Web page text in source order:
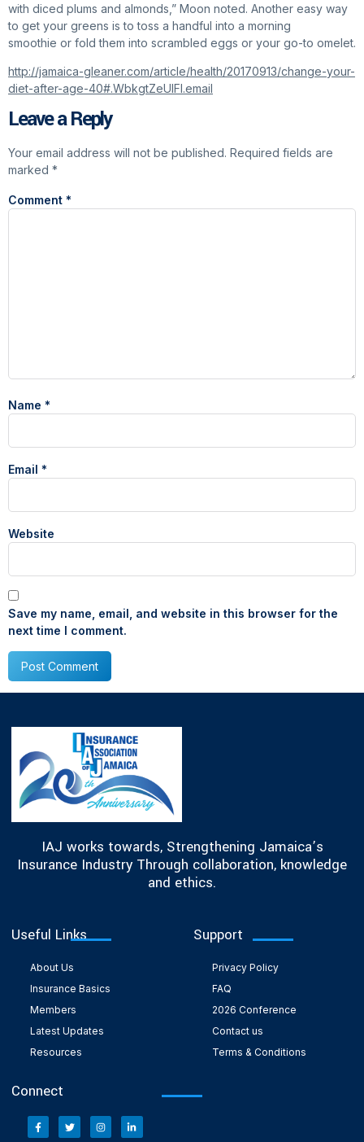
with diced plums and almonds,” Moon noted. Another easy way
to get your greens is to toss a handful into a morning
smoothie or fold them into scrambled eggs or your go-to omelet.
http://jamaica-gleaner.com/article/health/20170913/change-your-
diet-after-age-40#.WbkgtZeUIFI.email
Leave a Reply
Your email address will not be published. Required fields are
marked *
Comment *
Name *
Email *
Website
Save my name, email, and website in this browser for the
next time I comment.
IAJ works towards, Strengthening Jamaica’s
Insurance Industry Through collaboration, knowledge
and ethics.
Useful Links
About Us
Insurance Basics
Members
Latest Updates
Resources
Support
Privacy Policy
FAQ
2026 Conference
Contact us
Terms & Conditions
Connect